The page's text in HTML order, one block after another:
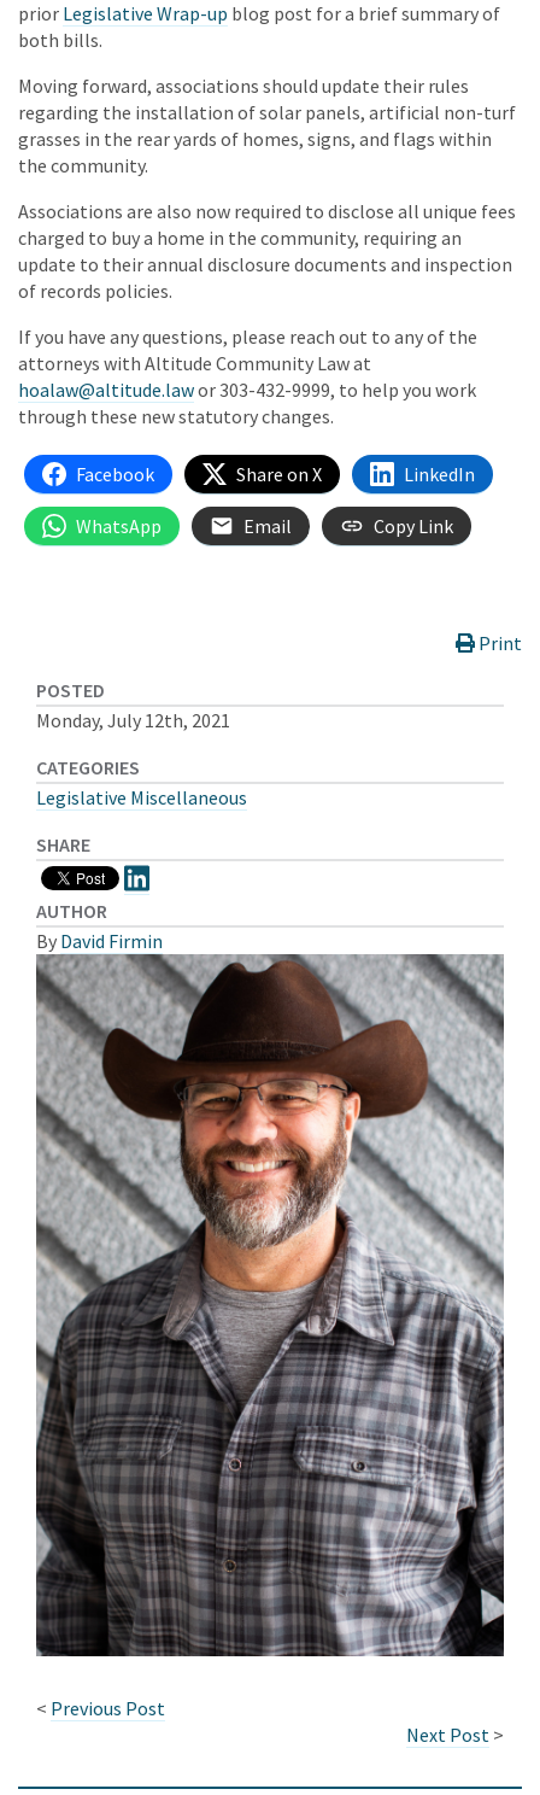
prior Legislative Wrap-up blog post for a brief summary of
both bills.
Moving forward, associations should update their rules
regarding the installation of solar panels, artificial non-turf
grasses in the rear yards of homes, signs, and flags within
the community.
Associations are also now required to disclose all unique fees
charged to buy a home in the community, requiring an
update to their annual disclosure documents and inspection
of records policies.
If you have any questions, please reach out to any of the
attorneys with Altitude Community Law at
hoalaw@altitude.lawor 303-432-9999, to help you work
through these new statutory changes.
Facebook Share on X LinkedIn
WhatsApp Email Copy Link
Print
POSTED
Monday, July 12th, 2021
CATEGORIES
Legislative Miscellaneous
SHARE
AUTHOR
By David Firmin
< Previous Post
Next Post >